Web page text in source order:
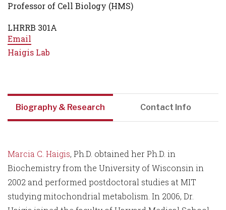
Professor of Cell Biology (HMS)
LHRRB 301A
Email
Haigis Lab
Biography & Research Contact Info
Marcia C. Haigis, Ph.D. obtained her Ph.D. in
Biochemistry from the University of Wisconsin in
2002 and performed postdoctoral studies at MIT
studying mitochondrial metabolism. In 2006, Dr.